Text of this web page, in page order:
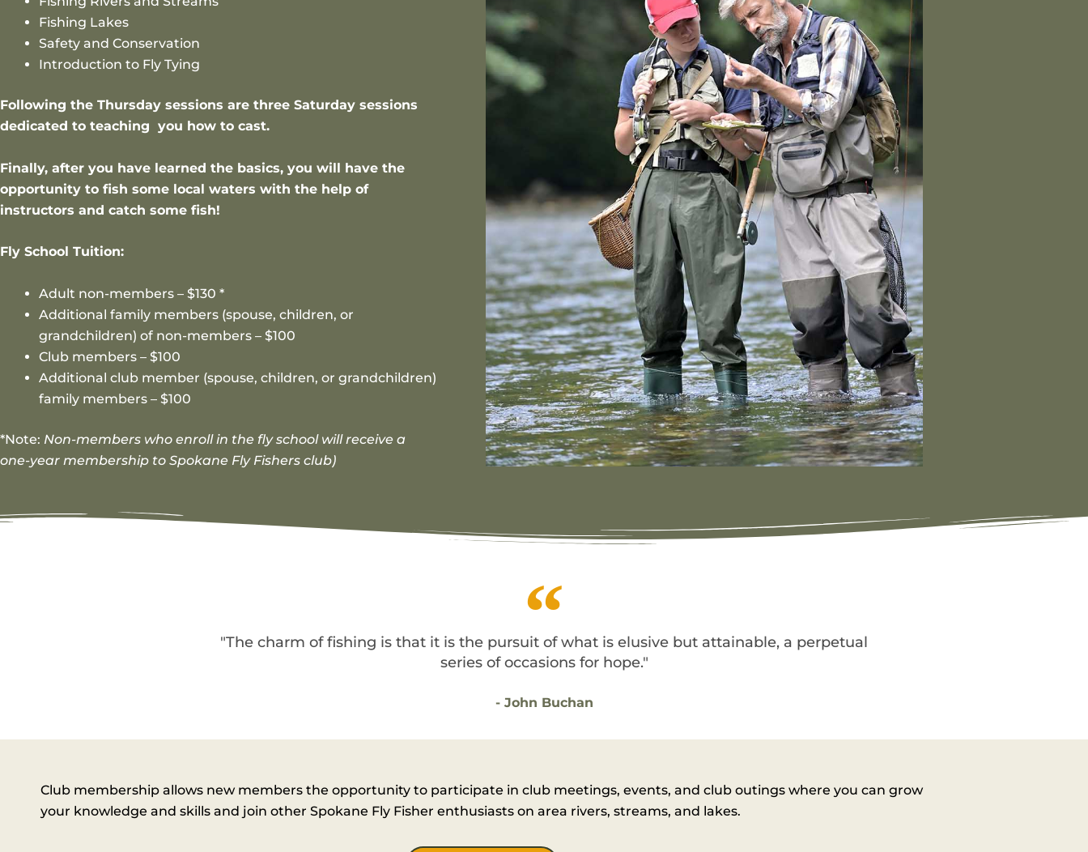
Fishing Lakes
Safety and Conservation
Introduction to Fly Tying
Following the Thursday sessions are three Saturday sessions
dedicated to teaching you how to cast.
Finally, after you have learned the basics, you will have the
opportunity to fish some local waters with the help of
instructors and catch some fish!
Fly School Tuition:
Adult non-members – $130 *
Additional family members (spouse, children, or
grandchildren) of non-members – $100
Club members – $100
Additional club member (spouse, children, or grandchildren)
family members – $100
*Note: Non-members who enroll in the fly school will receive a
one-year membership to Spokane Fly Fishers club)
"The charm of fishing is that it is the pursuit of what is elusive but attainable, a perpetual
series of occasions for hope."
- John Buchan
Club membership allows new members the opportunity to participate in club meetings, events, and club outings where you can grow
your knowledge and skills and join other Spokane Fly Fisher enthusiasts on area rivers, streams, and lakes.